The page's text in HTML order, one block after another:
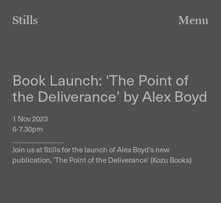
contentStills Menu
Book Launch: ‘The Point of
the Deliverance’ by Alex Boyd
1 Nov 2023
6-7.30pm
Join us at Stills for the launch of Alex Boyd's new
publication, 'The Point of the Deliverance' (Kozu Books)